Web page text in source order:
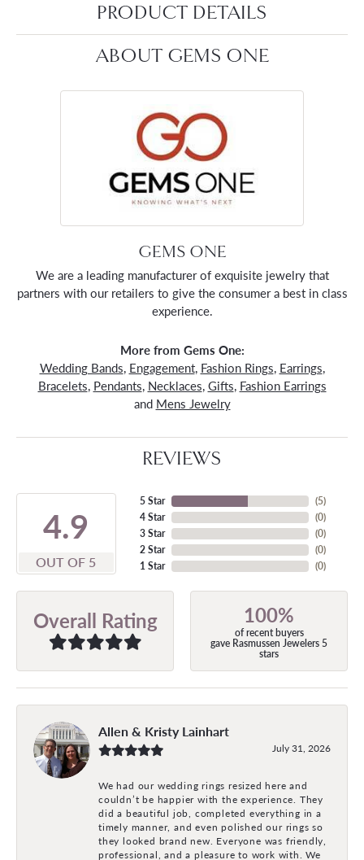
PRODUCT DETAILS
ABOUT GEMS ONE
GEMS ONE
We are a leading manufacturer of exquisite jewelry that
partners with our retailers to give the consumer a best in class
experience.
More from Gems One:
Wedding Bands, Engagement, Fashion Rings, Earrings,
Bracelets, Pendants, Necklaces, Gifts, Fashion Earrings
and Mens Jewelry
REVIEWS
4.9
OUT OF 5
5 Star
4 Star
3 Star
2 Star
1 Star
(5)
(0)
(0)
(0)
(0)
Overall Rating 100%
of recent buyers
gave Rasmussen Jewelers 5
stars
Allen & Kristy Lainhart
July 31, 2026
We had our wedding rings resized here and
couldn’t be happier with the experience. They
did a beautiful job, completed everything in a
timely manner, and even polished our rings so
they looked brand new. Everyone was friendly,
professional, and a pleasure to work with. We